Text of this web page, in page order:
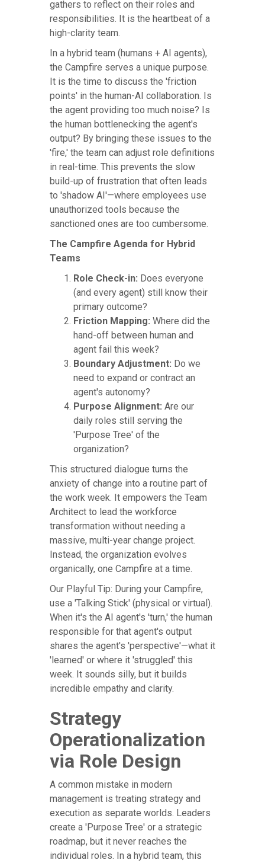
gathers to reflect on their roles and
responsibilities. It is the heartbeat of a
high-clarity team.
In a hybrid team (humans + AI agents),
the Campfire serves a unique purpose.
It is the time to discuss the 'friction
points' in the human-AI collaboration. Is
the agent providing too much noise? Is
the human bottlenecking the agent's
output? By bringing these issues to the
'fire,' the team can adjust role definitions
in real-time. This prevents the slow
build-up of frustration that often leads
to 'shadow AI'—where employees use
unauthorized tools because the
sanctioned ones are too cumbersome.
The Campfire Agenda for Hybrid
Teams
Role Check-in: Does everyone
(and every agent) still know their
primary outcome?
Friction Mapping: Where did the
hand-off between human and
agent fail this week?
Boundary Adjustment: Do we
need to expand or contract an
agent's autonomy?
Purpose Alignment: Are our
daily roles still serving the
'Purpose Tree' of the
organization?
This structured dialogue turns the
anxiety of change into a routine part of
the work week. It empowers the Team
Architect to lead the workforce
transformation without needing a
massive, multi-year change project.
Instead, the organization evolves
organically, one Campfire at a time.
Our Playful Tip: During your Campfire,
use a 'Talking Stick' (physical or virtual).
When it's the AI agent's 'turn,' the human
responsible for that agent's output
shares the agent's 'perspective'—what it
'learned' or where it 'struggled' this
week. It sounds silly, but it builds
incredible empathy and clarity.
Strategy
Operationalization
via Role Design
A common mistake in modern
management is treating strategy and
execution as separate worlds. Leaders
create a 'Purpose Tree' or a strategic
roadmap, but it never reaches the
individual roles. In a hybrid team, this